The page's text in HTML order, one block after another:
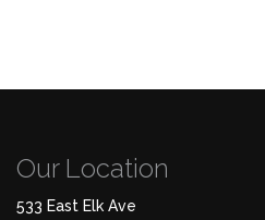
Our Location
533 East Elk Ave